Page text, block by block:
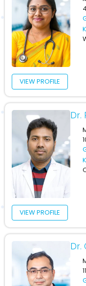
VIEW PROFILE
Dr.
VIEW PROFILE
Dr.